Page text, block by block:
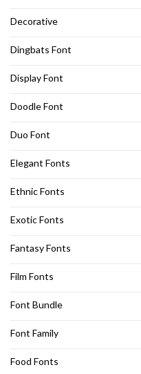
Decorative
Dingbats Font
Display Font
Doodle Font
Duo Font
Elegant Fonts
Ethnic Fonts
Exotic Fonts
Fantasy Fonts
Film Fonts
Font Bundle
Font Family
Food Fonts